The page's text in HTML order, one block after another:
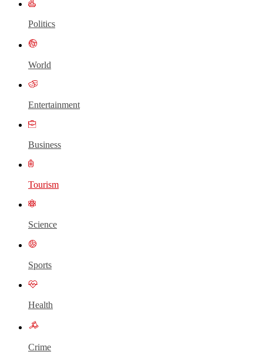
Politics
World
Entertainment
Business
Tourism
Science
Sports
Health
Crime